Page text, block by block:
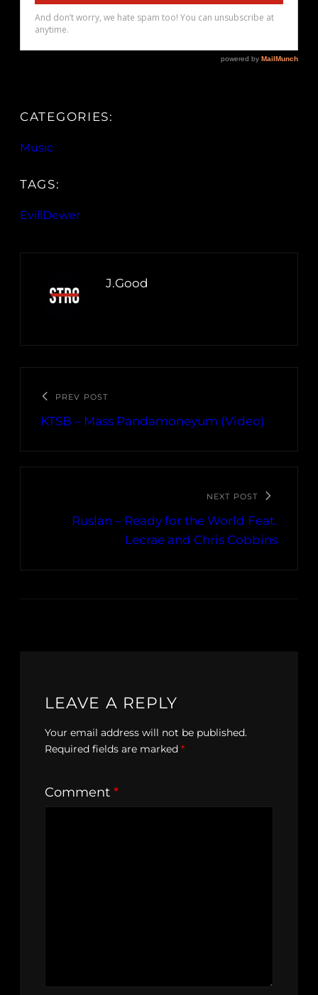
CATEGORIES:
Music
TAGS:
EvillDewer
J.Good
PREV POST
KTSB – Mass Pandamoneyum (Video)
NEXT POST
Ruslan – Ready for the World Feat.
Lecrae and Chris Cobbins
LEAVE A REPLY
Your email address will not be published.
Required fields are marked *
Comment *